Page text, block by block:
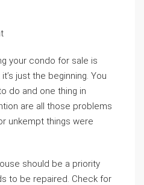
your condo for sale is
just the beginning. You
do and one thing in
are all those problems
unkempt things were
should be a priority
to be repaired. Check for